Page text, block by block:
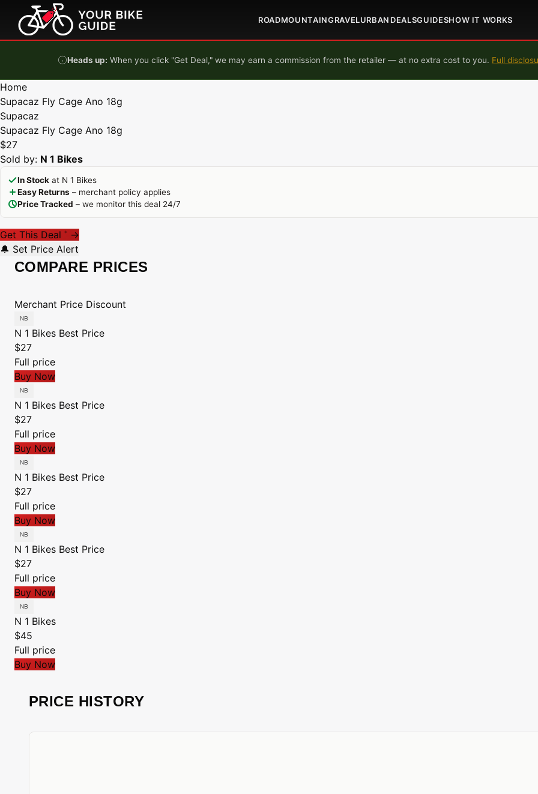
Skip to content
ROADMOUNTAINGRAVELURBAN DEALSGUIDESHOW IT WORKS
Heads up: When you click "Get Deal," we may earn a commission from the retailer — at no extra cost to you. Full
Home
Supacaz Fly Cage Ano 18g
Supacaz
Supacaz Fly Cage Ano 18g
$27
Sold by: N 1 Bikes
In Stock at N 1 Bikes
Easy Returns – merchant policy applies
Price Tracked – we monitor this deal 24/7
Get This Deal * →
🔔 Set Price Alert
COMPARE PRICES
Merchant Price Discount
N 1 Bikes Best Price
$27
Full price
Buy Now
N 1 Bikes Best Price
$27
Full price
Buy Now
N 1 Bikes Best Price
$27
Full price
Buy Now
N 1 Bikes Best Price
$27
Full price
Buy Now
N 1 Bikes
$45
Full price
Buy Now
PRICE HISTORY